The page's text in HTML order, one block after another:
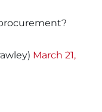
March 21,